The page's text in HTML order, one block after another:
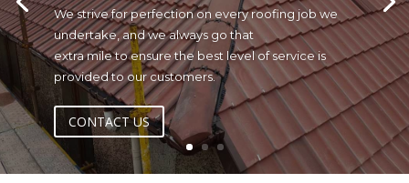
We strive for perfection on every roofing job we
undertake, and we always go that
extra mile to ensure the best level of service is
provided to our customers.
CONTACT US